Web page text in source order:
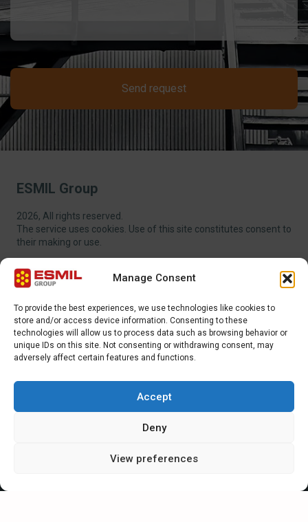
Manage Consent
To provide the best experiences, we use technologies like cookies to
store and/or access device information. Consenting to these
technologies will allow us to process data such as browsing behavior or
unique IDs on this site. Not consenting or withdrawing consent, may
adversely affect certain features and functions.
Accept
Deny
View preferences
Send request
ESMIL Group
2026, All rights reserved.
The service uses cookies. Use of this site constitutes consent to
their making or use.
EXTRA MENU
ADDITIONAL MENU
INTERNATIONAL SALES DEPARTMENT